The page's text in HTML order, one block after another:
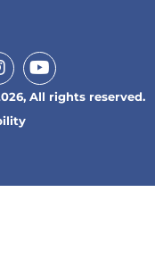
All rights reserved.